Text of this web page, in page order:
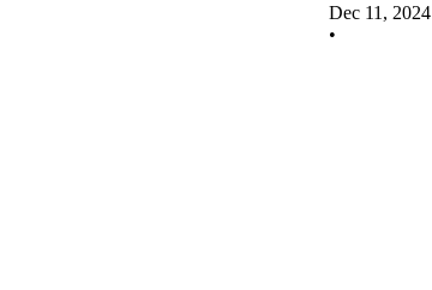
Dec 11, 2024
•